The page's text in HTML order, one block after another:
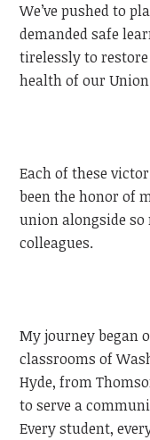
We’ve pushed to
demanded safe
tirelessly to
health of our
Each of these
been the honor of
union alongside
colleagues.
My journey began
classrooms of
Hyde, from
to serve a
Every student,